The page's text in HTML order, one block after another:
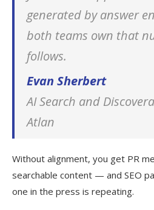
generated by answer
both teams own that
follows.
Evan Sherbert
AI Search and
Atlan
Without alignment, you get PR
searchable content — and SEO
one in the press is repeating.